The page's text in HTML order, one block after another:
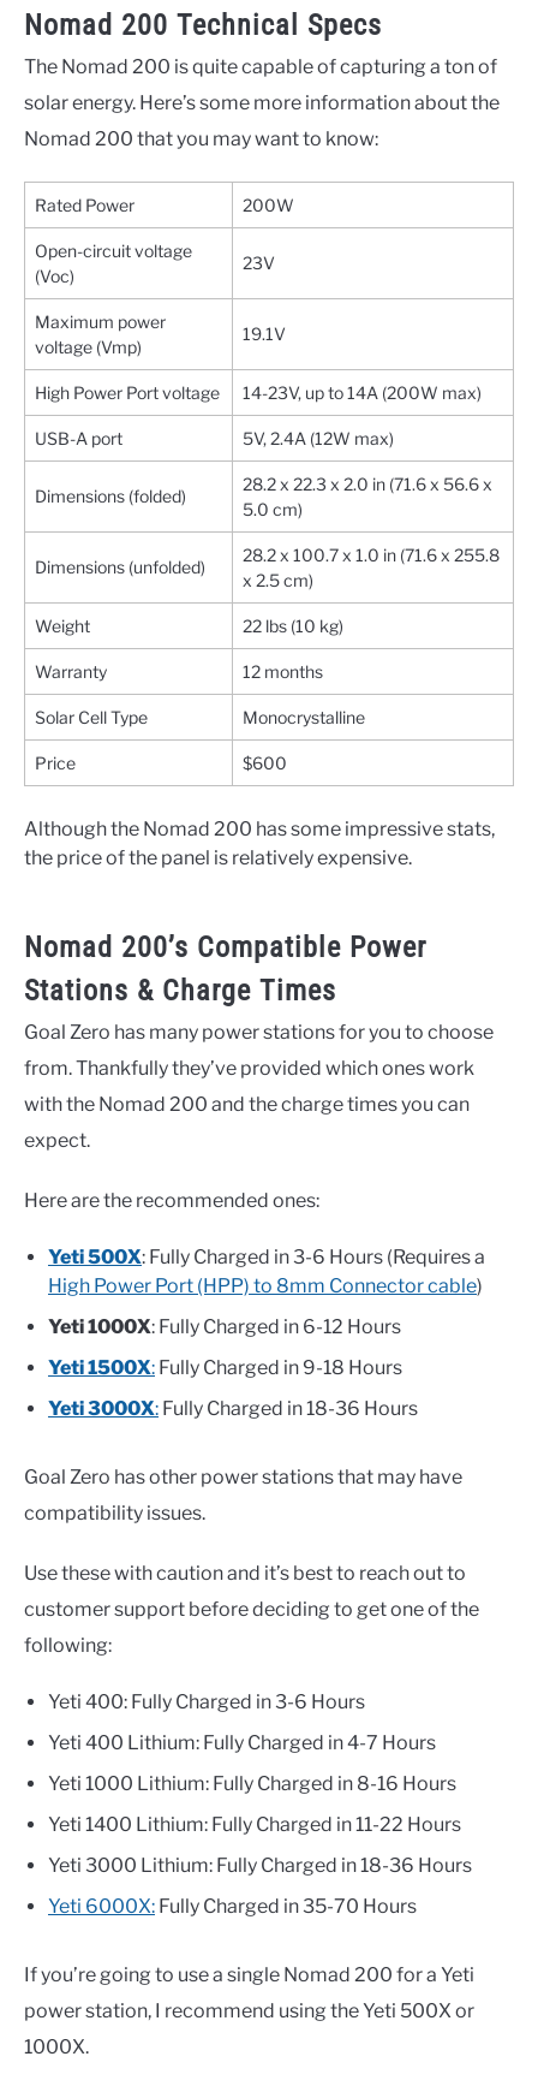
Nomad 200 Technical Specs
The Nomad 200 is quite capable of capturing a ton of
solar energy. Here’s some more information about the
Nomad 200 that you may want to know:
Rated Power 200W
Open-circuit voltage
(Voc)
23V
Maximum power
voltage (Vmp)
19.1V
High Power Port voltage 14-23V, up to 14A (200W max)
USB-A port 5V, 2.4A (12W max)
Dimensions (folded)
28.2 x 22.3 x 2.0 in (71.6 x 56.6 x
5.0 cm)
Dimensions (unfolded)
28.2 x 100.7 x 1.0 in (71.6 x 255.8
x 2.5 cm)
Weight 22 lbs (10 kg)
Warranty 12 months
Solar Cell Type Monocrystalline
Price $600
Although the Nomad 200 has some impressive stats,
the price of the panel is relatively expensive.
Nomad 200’s Compatible Power
Stations & Charge Times
Goal Zero has many power stations for you to choose
from. Thankfully they’ve provided which ones work
with the Nomad 200 and the charge times you can
expect.
Here are the recommended ones:
Yeti 500X: Fully Charged in 3-6 Hours (Requires a
High Power Port (HPP) to 8mm Connector cable)
Yeti 1000X: Fully Charged in 6-12 Hours
Yeti 1500X: Fully Charged in 9-18 Hours
Yeti 3000X: Fully Charged in 18-36 Hours
Goal Zero has other power stations that may have
compatibility issues.
Use these with caution and it’s best to reach out to
customer support before deciding to get one of the
following:
Yeti 400: Fully Charged in 3-6 Hours
Yeti 400 Lithium: Fully Charged in 4-7 Hours
Yeti 1000 Lithium: Fully Charged in 8-16 Hours
Yeti 1400 Lithium: Fully Charged in 11-22 Hours
Yeti 3000 Lithium: Fully Charged in 18-36 Hours
Yeti 6000X: Fully Charged in 35-70 Hours
If you’re going to use a single Nomad 200 for a Yeti
power station, I recommend using the Yeti 500X or
1000X.